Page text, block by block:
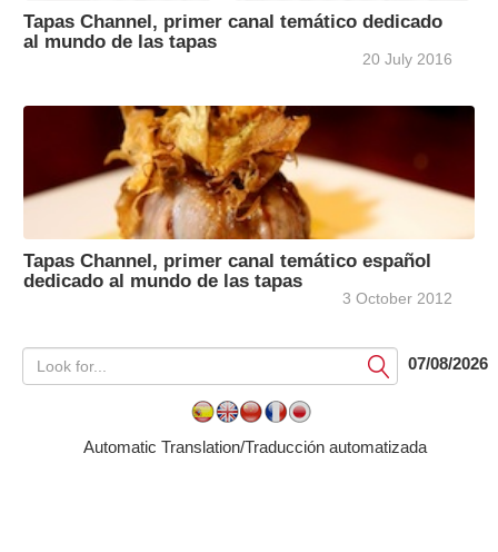
Tapas Channel, primer canal temático dedicado
al mundo de las tapas
20 July 2016
Tapas Channel, primer canal temático español
dedicado al mundo de las tapas
3 October 2012
Submit07/08/2026
Automatic Translation/Traducción automatizada